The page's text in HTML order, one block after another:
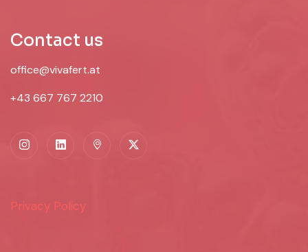
Contact us
office@vivafert.at
+43 667 767 2210
Privacy Policy